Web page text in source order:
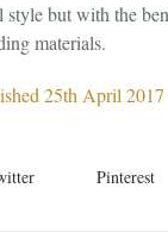
style but with the
materials.
25th April 2017
Pinterest